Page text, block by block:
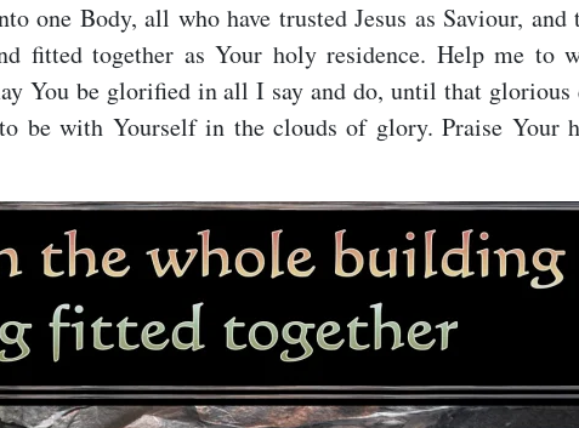
one Body, all who have trusted Jesus as Saviour, and
fitted together as Your holy residence. Help me to
You be glorified in all I say and do, until that glorious
be with Yourself in the clouds of glory. Praise Your